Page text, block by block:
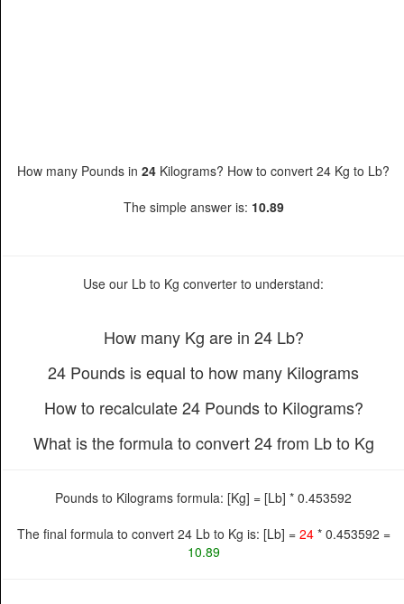
How many Pounds in 24 Kilograms? How to convert 24 Kg to Lb?
The simple answer is: 10.89
Use our Lb to Kg converter to understand:
How many Kg are in 24 Lb?
24 Pounds is equal to how many Kilograms
How to recalculate 24 Pounds to Kilograms?
What is the formula to convert 24 from Lb to Kg
Pounds to Kilograms formula: [Kg] = [Lb] * 0.453592
The final formula to convert 24 Lb to Kg is: [Lb] = 24* 0.453592 =
10.89